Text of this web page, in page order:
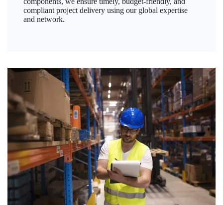
compliant project delivery using our global expertise
and network.